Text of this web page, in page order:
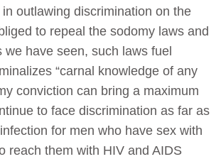
outlawing discrimination on the
to repeal the sodomy laws and
have seen, such laws fuel
“carnal knowledge of any
conviction can bring a maximum
to face discrimination as far as
for men who have sex with
reach them with HIV and AIDS